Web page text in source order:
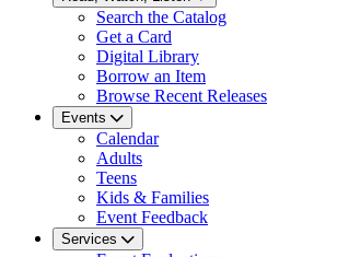
Search the Catalog
Get a Card
Digital Library
Borrow an Item
Browse Recent Releases
Events
Calendar
Adults
Teens
Kids & Families
Event Feedback
Services